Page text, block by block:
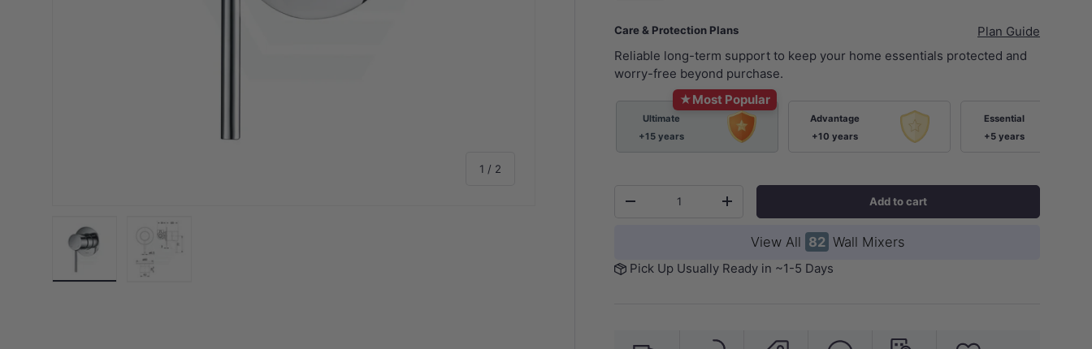
1 / of
2
Care & Protection Plans
Plan Guide
Reliable long-term support to keep your home essentials protected and
worry-free beyond purchase.
★Most Popular
Ultimate
+15 years
Advantage
+10 years
Essential
+5 years
-
+ Add to cart
View All 82 Wall Mixers
Pick Up Usually Ready in ~1-5 Days